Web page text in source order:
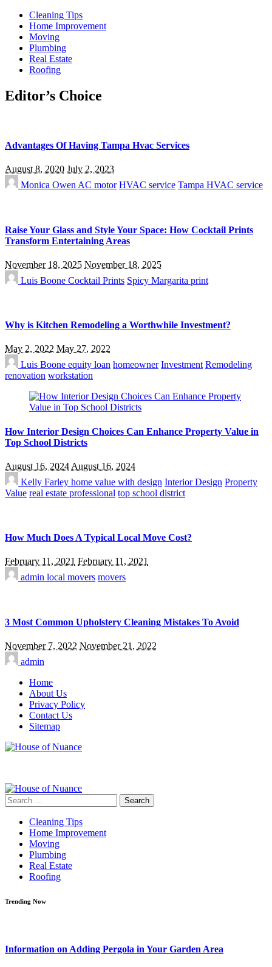
Cleaning Tips
Home Improvement
Moving
Plumbing
Real Estate
Roofing
Editor’s Choice
Advantages Of Having Tampa Hvac Services
August 8, 2020 July 2, 2023
Monica Owen AC motor HVAC service Tampa HVAC service
Raise Your Glass and Style Your Space: How Cocktail Prints
Transform Entertaining Areas
November 18, 2025 November 18, 2025
Luis Boone Cocktail Prints Spicy Margarita print
Why is Kitchen Remodeling a Worthwhile Investment?
May 2, 2022 May 27, 2022
Luis Boone equity loan homeowner Investment Remodeling
renovation workstation
How Interior Design Choices Can Enhance Property Value in
Top School Districts
August 16, 2024 August 16, 2024
Kelly Farley home value with design Interior Design Property
Value real estate professional top school district
How Much Does A Typical Local Move Cost?
February 11, 2021 February 11, 2021
admin local movers movers
3 Most Common Upholstery Cleaning Mistakes To Avoid
November 7, 2022 November 21, 2022
admin
Home
About Us
Privacy Policy
Contact Us
Sitemap
Search
for:
Cleaning Tips
Home Improvement
Moving
Plumbing
Real Estate
Roofing
Trending Now
Information on Adding Pergola in Your Garden Area